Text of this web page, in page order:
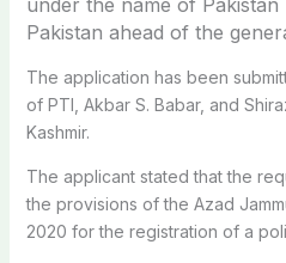
Pakistan ahead of the
The application has been
of PTI, Akbar S. Babar, and
Kashmir.
The applicant stated that the
the provisions of the Azad
2020 for the registration of a